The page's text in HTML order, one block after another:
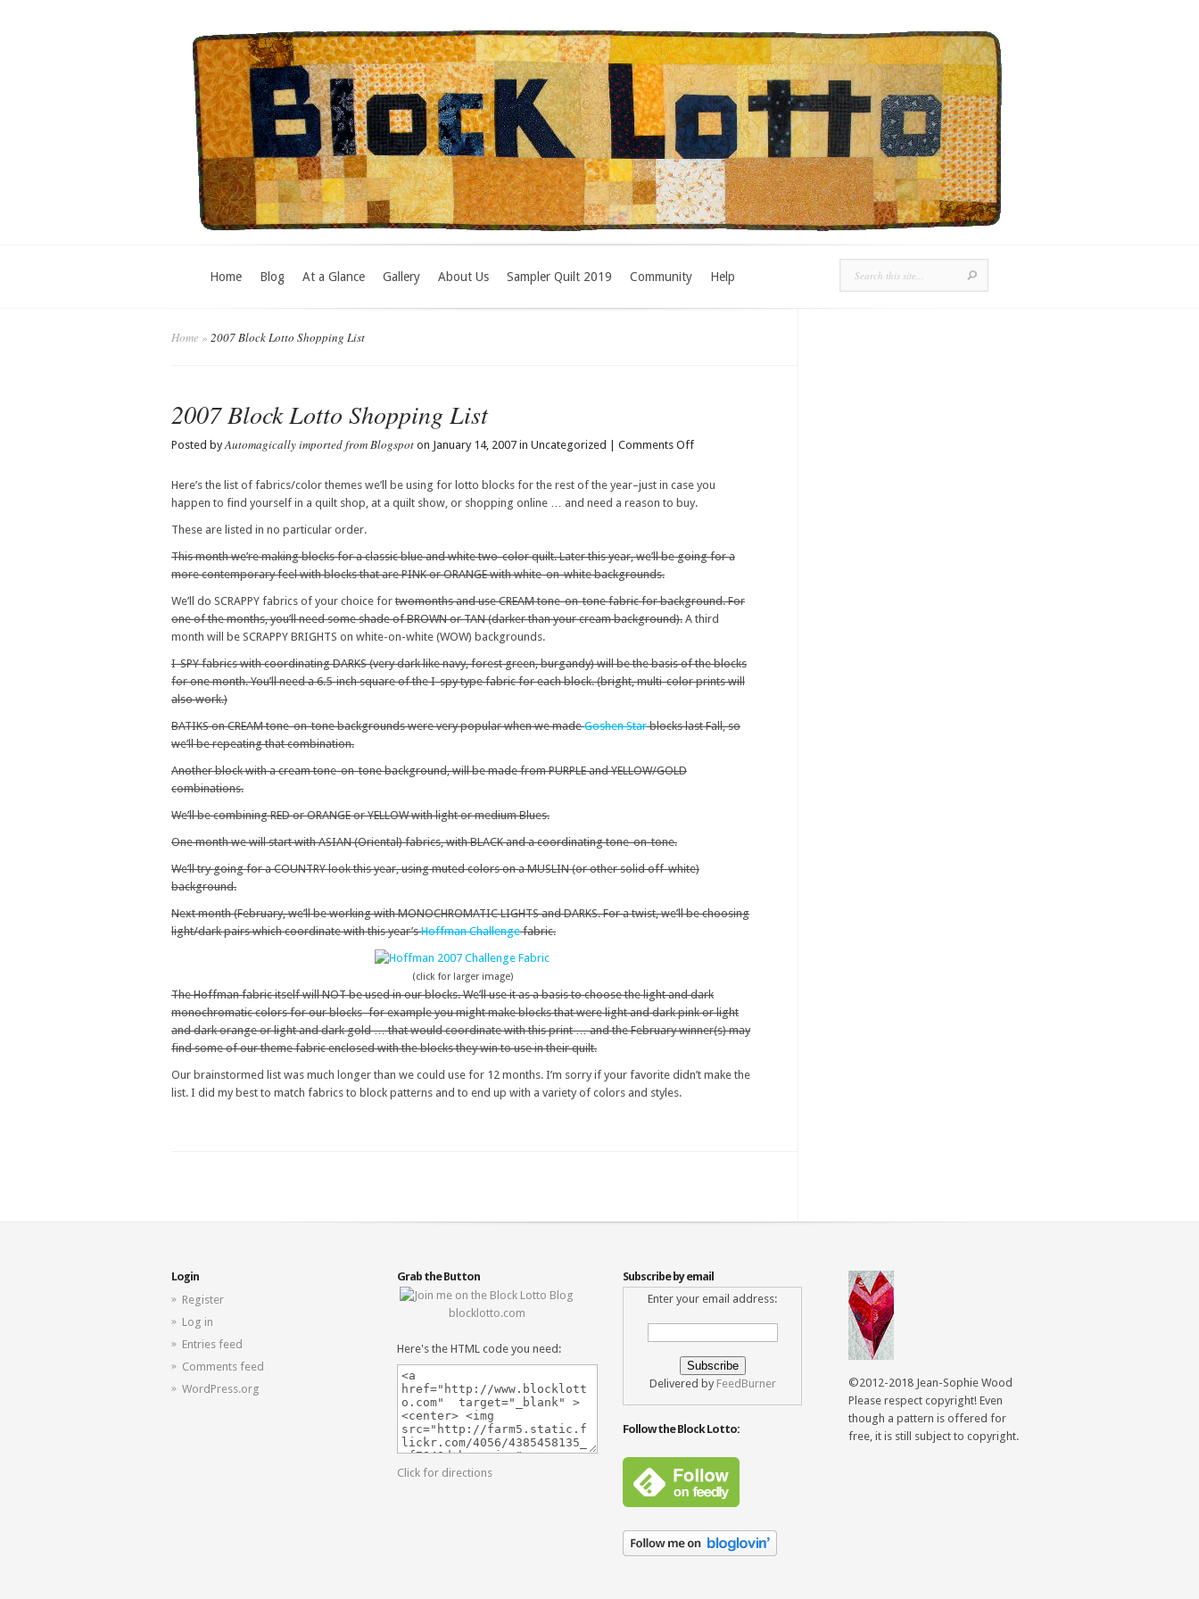
Home Blog At a Glance Gallery About Us Sampler Quilt 2019 Community Help
Home » 2007 Block Lotto Shopping List
2007 Block Lotto Shopping List
Posted byAutomagically imported from Blogspot on January 14, 2007 in Uncategorized | Comments Offon
Here’s the list of fabrics/color themes we’ll be using for lotto blocks for the rest of the year–just in case you
happen to find yourself in a quilt shop, at a quilt show, or shopping online … and need a reason to buy.
These are listed in no particular order.
This month we’re making blocks for a classic blue and white two-color quilt. Later this year, we’ll be going for a
more contemporary feel with blocks that are PINK or ORANGE with white-on-white backgrounds.
We’ll do SCRAPPY fabrics of your choice for twomonths and use CREAM tone-on-tone fabric for background. For
one of the months, you’ll need some shade of BROWN or TAN (darker than your cream background). A third
month will be SCRAPPY BRIGHTS on white-on-white (WOW) backgrounds.
I-SPY fabrics with coordinating DARKS (very dark like navy, forest green, burgandy) will be the basis of the blocks
for one month. You’ll need a 6.5-inch square of the I-spy type fabric for each block. (bright, multi-color prints will
also work.)
BATIKS on CREAM tone-on-tone backgrounds were very popular when we madeGoshen Starblocks last Fall, so
we’ll be repeating that combination.
Another block with a cream tone-on-tone background, will be made from PURPLE and YELLOW/GOLD
combinations.
We’ll be combining RED or ORANGE or YELLOW with light or medium Blues.
One month we will start with ASIAN (Oriental) fabrics, with BLACK and a coordinating tone-on-tone.
We’ll try going for a COUNTRY look this year, using muted colors on a MUSLIN (or other solid off-white)
background.
Next month (February, we’ll be working with MONOCHROMATIC LIGHTS and DARKS. For a twist, we’ll be choosing
light/dark pairs which coordinate with this year’sHoffman Challengefabric.
(click for larger image)
The Hoffman fabric itself will NOT be used in our blocks. We’ll use it as a basis to choose the light and dark
monochromatic colors for our blocks–for example you might make blocks that were light and dark pink or light
and dark orange or light and dark gold … that would coordinate with this print … and the February winner(s) may
find some of our theme fabric enclosed with the blocks they win to use in their quilt.
Our brainstormed list was much longer than we could use for 12 months. I’m sorry if your favorite didn’t make the
list. I did my best to match fabrics to block patterns and to end up with a variety of colors and styles.
Login
Register
Log in
Entries feed
Comments feed
WordPress.org
Grab the Button
blocklotto.com
Here's the HTML code you need:
Click for directions
Subscribe by email
Enter your email address:
Delivered by FeedBurner
Follow the Block Lotto:
©2012-2018 Jean-Sophie Wood
Please respect copyright! Even
though a pattern is offered for
free, it is still subject to copyright.